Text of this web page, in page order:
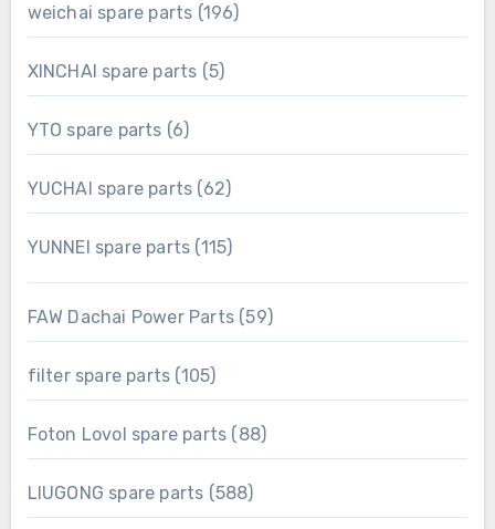
weichai spare parts 196196
products
XINCHAI spare parts 55
products
YTO spare parts 66
products
YUCHAI spare parts 6262
products
YUNNEI spare parts 115115
FAW Dachai Power Parts 5959
products
filter spare parts 105105
products
Foton Lovol spare parts
8888
products
LIUGONG spare parts 588588
products